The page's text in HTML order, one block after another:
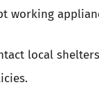
working
local